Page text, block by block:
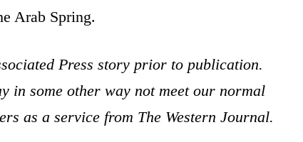
Arab Spring.
Press story prior to publication.
in some other way not meet our normal
as a service from The Western Journal.